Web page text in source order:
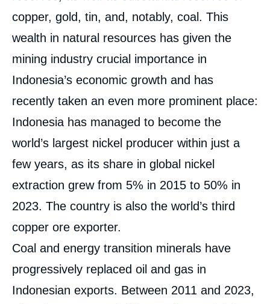
copper, gold, tin, and, notably, coal. This
wealth in natural resources has given the
mining industry crucial importance in
Indonesia’s economic growth and has
recently taken an even more prominent place:
Indonesia has managed to become the
world’s largest nickel producer within just a
few years, as its share in global nickel
extraction grew from 5% in 2015 to 50% in
2023. The country is also the world’s third
copper ore exporter.
Coal and energy transition minerals have
progressively replaced oil and gas in
Indonesian exports. Between 2011 and 2023,